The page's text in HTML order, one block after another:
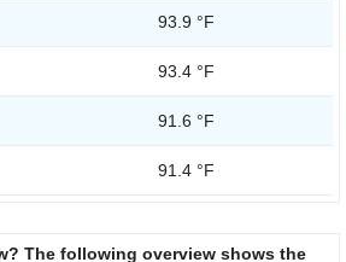
93.9 °F
93.4 °F
91.6 °F
91.4 °F
The following overview shows the